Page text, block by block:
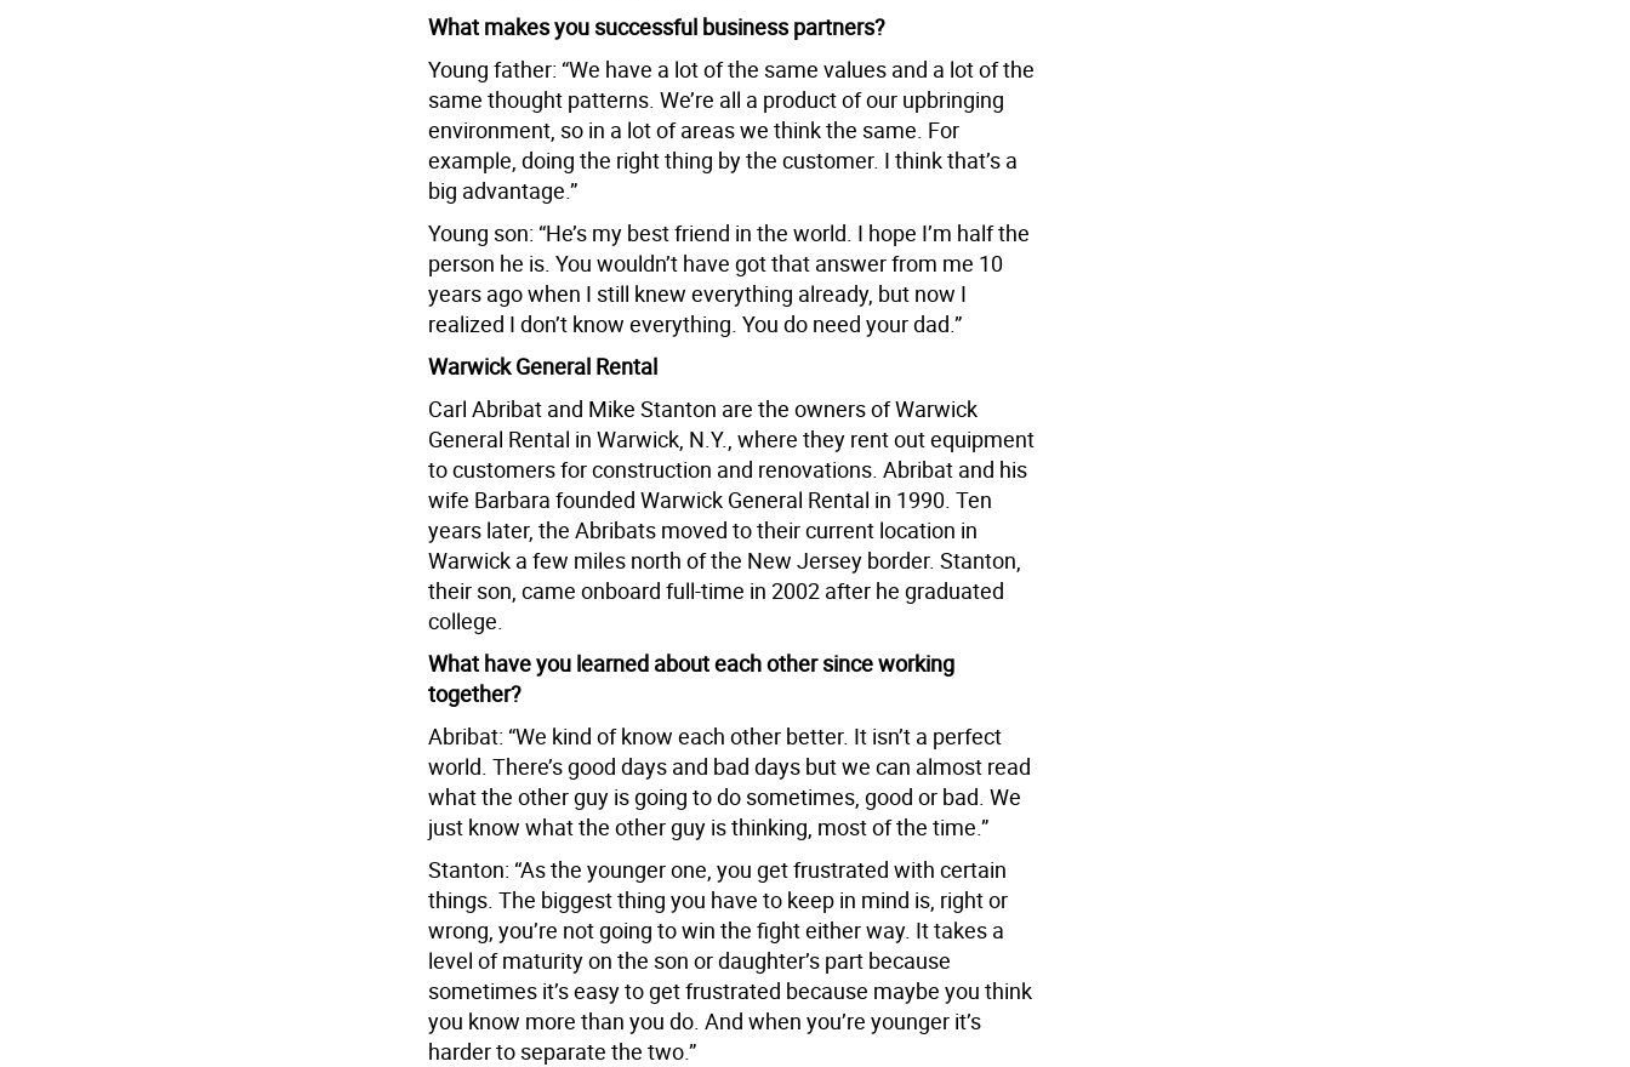
What makes you successful business partners?
Young father: “We have a lot of the same values and a lot of the
same thought patterns. We’re all a product of our upbringing
environment, so in a lot of areas we think the same. For
example, doing the right thing by the customer. I think that’s a
big advantage.”
Young son: “He’s my best friend in the world. I hope I’m half the
person he is. You wouldn’t have got that answer from me 10
years ago when I still knew everything already, but now I
realized I don’t know everything. You do need your dad.”
Warwick General Rental
Carl Abribat and Mike Stanton are the owners of Warwick
General Rental in Warwick, N.Y., where they rent out equipment
to customers for construction and renovations. Abribat and his
wife Barbara founded Warwick General Rental in 1990. Ten
years later, the Abribats moved to their current location in
Warwick a few miles north of the New Jersey border. Stanton,
their son, came onboard full-time in 2002 after he graduated
college.
What have you learned about each other since working
together?
Abribat: “We kind of know each other better. It isn’t a perfect
world. There’s good days and bad days but we can almost read
what the other guy is going to do sometimes, good or bad. We
just know what the other guy is thinking, most of the time.”
Stanton: “As the younger one, you get frustrated with certain
things. The biggest thing you have to keep in mind is, right or
wrong, you’re not going to win the fight either way. It takes a
level of maturity on the son or daughter’s part because
sometimes it’s easy to get frustrated because maybe you think
you know more than you do. And when you’re younger it’s
harder to separate the two.”